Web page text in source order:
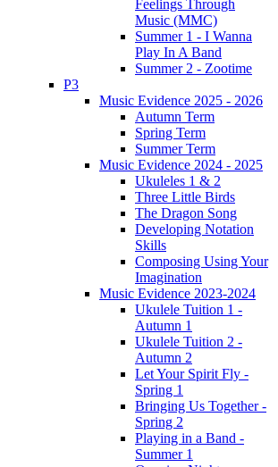
Feelings Through
Music (MMC)
Summer 1 - I Wanna
Play In A Band
Summer 2 - Zootime
P3
Music Evidence 2025 - 2026
Autumn Term
Spring Term
Summer Term
Music Evidence 2024 - 2025
Ukuleles 1 & 2
Three Little Birds
The Dragon Song
Developing Notation
Skills
Composing Using Your
Imagination
Music Evidence 2023-2024
Ukulele Tuition 1 -
Autumn 1
Ukulele Tuition 2 -
Autumn 2
Let Your Spirit Fly -
Spring 1
Bringing Us Together -
Spring 2
Playing in a Band -
Summer 1